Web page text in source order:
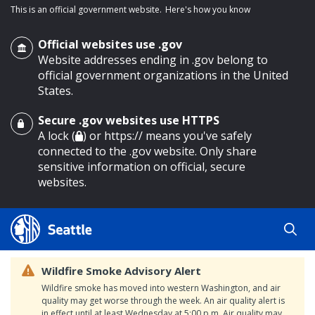
main content
This is an official government website. Here's how you know
Official websites use .gov
Website addresses ending in .gov belong to
official government organizations in the United
States.
Secure .gov websites use HTTPS
A lock ( ) or https:// means you've safely
connected to the .gov website. Only share
sensitive information on official, secure
websites.
Wildfire Smoke Advisory Alert
Wildfire smoke has moved into western Washington, and air
quality may get worse through the week. An air quality alert is